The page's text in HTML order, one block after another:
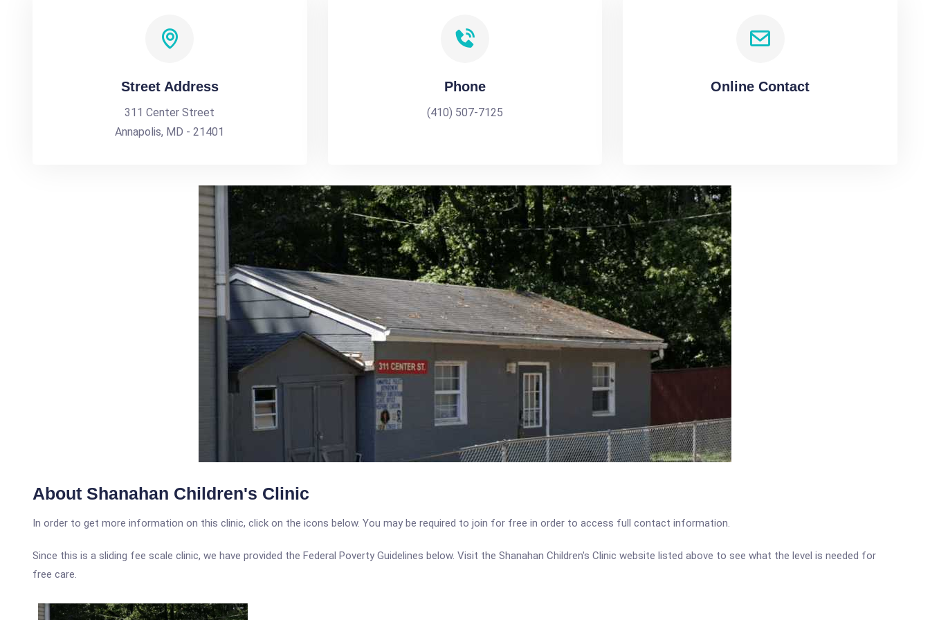
Street Address
311 Center Street
Annapolis, MD - 21401
Phone
(410) 507-7125
Online Contact
About Shanahan Children's Clinic
In order to get more information on this clinic, click on the icons below. You may be required to join for free in order to access full contact information.
Since this is a sliding fee scale clinic, we have provided the Federal Poverty Guidelines below. Visit the Shanahan Children's Clinic website listed above to see what the level is needed for
free care.